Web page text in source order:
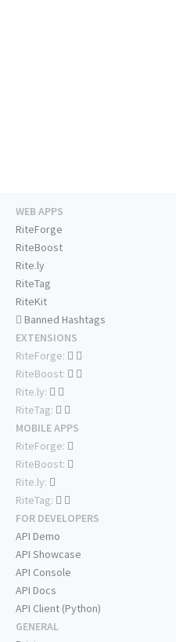
WEB APPS
RiteForge
RiteBoost
Rite.ly
RiteTag
RiteKit
Banned Hashtags
EXTENSIONS
RiteForge:
RiteBoost:
Rite.ly:
RiteTag:
MOBILE APPS
RiteForge:
RiteBoost:
Rite.ly:
RiteTag:
FOR DEVELOPERS
API Demo
API Showcase
API Console
API Docs
API Client (Python)
GENERAL